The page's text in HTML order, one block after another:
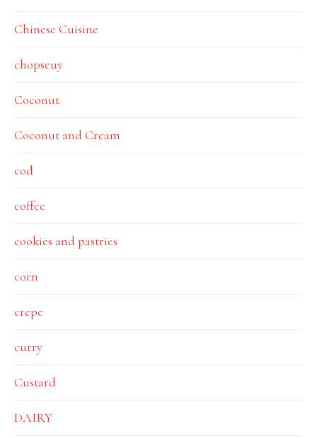
Chinese Cuisine
chopseuy
Coconut
Coconut and Cream
cod
coffee
cookies and pastries
corn
crepe
curry
Custard
DAIRY